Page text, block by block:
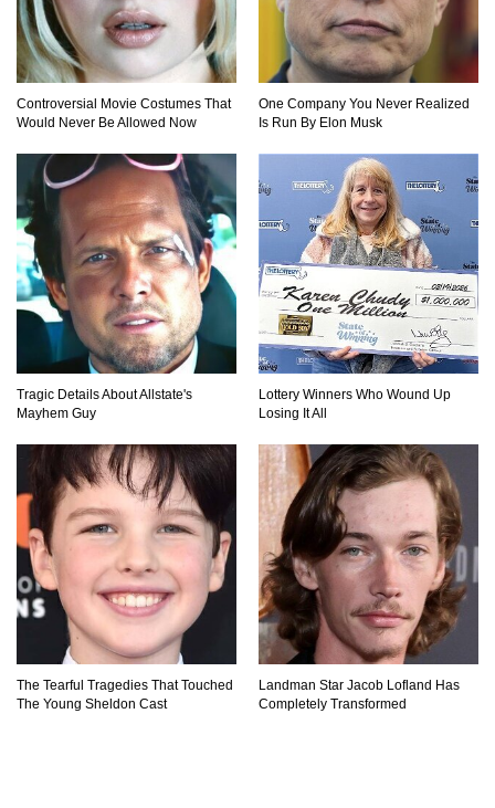
Controversial Movie Costumes That
Would Never Be Allowed Now
One Company You Never Realized
Is Run By Elon Musk
Tragic Details About Allstate's
Mayhem Guy
Lottery Winners Who Wound Up
Losing It All
The Tearful Tragedies That Touched
The Young Sheldon Cast
Landman Star Jacob Lofland Has
Completely Transformed